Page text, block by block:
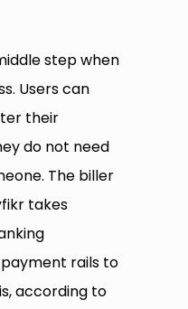
step when
Users can
their
do not need
The biller
takes
rails to
according to